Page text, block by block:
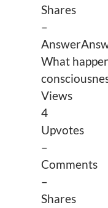
Shares
–
Answer
What
Views
4
Upvotes
–
Comments
–
Shares